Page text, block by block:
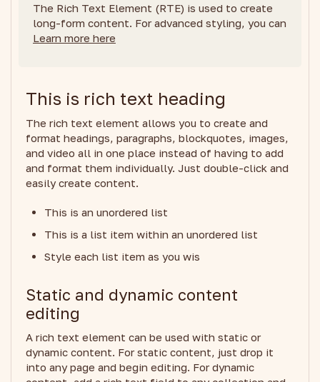
The Rich Text Element (RTE) is used to create
long-form content. For advanced styling, you can
Learn more here
This is rich text heading
The rich text element allows you to create and
format headings, paragraphs, blockquotes, images,
and video all in one place instead of having to add
and format them individually. Just double-click and
easily create content.
This is an unordered list
This is a list item within an unordered list
Style each list item as you wis
Static and dynamic content
editing
A rich text element can be used with static or
dynamic content. For static content, just drop it
into any page and begin editing. For dynamic